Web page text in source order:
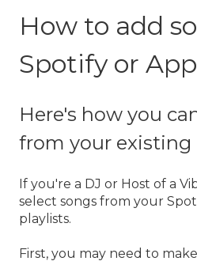
How to add
Spotify or
Here's how you
from your existing
If you're a DJ or Host of a
select songs from your
playlists.
First, you may need to